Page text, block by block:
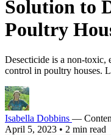
Solution to
Poultry
Desecticide is a non-toxic,
control in poultry houses.
Isabella Dobbins —
April 5, 2023 • 2 min read